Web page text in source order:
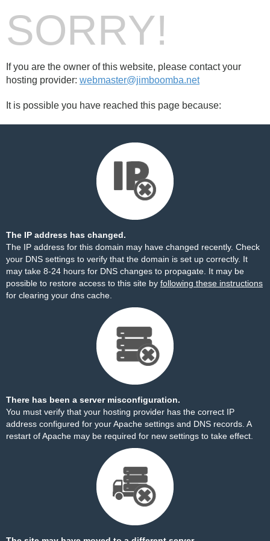
SORRY!
If you are the owner of this website, please contact your
hosting provider: webmaster@jimboomba.net
It is possible you have reached this page because:
The IP address has changed.
The IP address for this domain may have changed recently. Check
your DNS settings to verify that the domain is set up correctly. It
may take 8-24 hours for DNS changes to propagate. It may be
possible to restore access to this site by following these instructions
for clearing your dns cache.
There has been a server misconfiguration.
You must verify that your hosting provider has the correct IP
address configured for your Apache settings and DNS records. A
restart of Apache may be required for new settings to take effect.